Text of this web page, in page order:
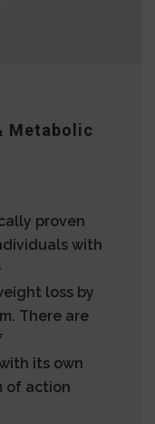
Metabolic
proven
with
loss by
There are
its own
of action